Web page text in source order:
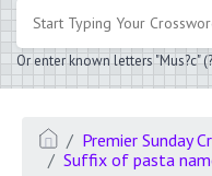
Or enter known letters "Mus?c"
Premier Sunday
Suffix of pasta